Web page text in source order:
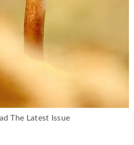
The Latest Issue